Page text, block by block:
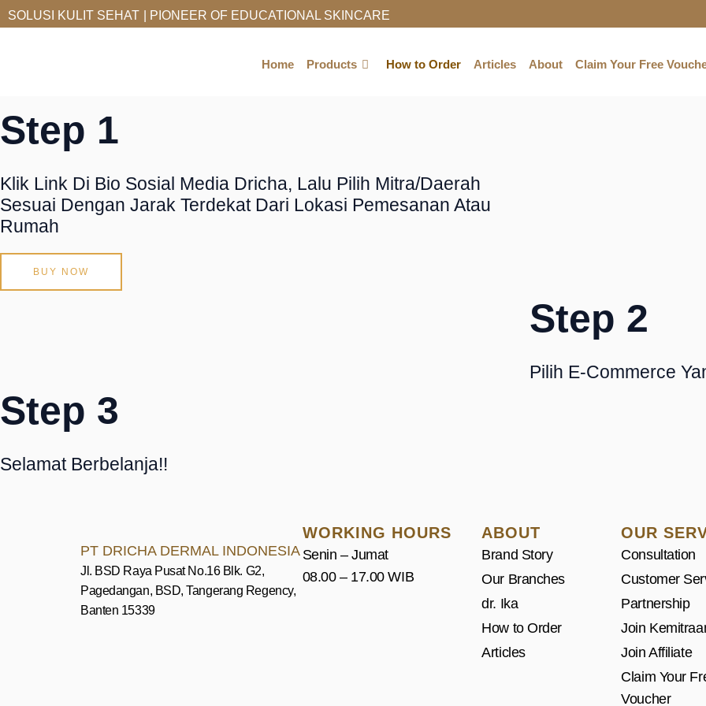
Skip
To
SOLUSI KULIT SEHAT | PIONEER OF EDUCATIONAL SKINCARE
Home Products How to Order Articles About Claim Your Free
How To Order
Step 1
Klik Link Di Bio Sosial Media Dricha, Lalu Pilih Mitra/daerah
Sesuai Dengan Jarak Terdekat Dari Lokasi Pemesanan Atau
Rumah
BUY NOW
Step 2
Pilih E-Commerce
Step 3
Selamat Berbelanja!!
PT DRICHA DERMAL INDONESIA
Jl. BSD Raya Pusat No.16 Blk. G2,
Pagedangan, BSD, Tangerang Regency,
Banten 15339
WORKING HOURS
Senin – Jumat
08.00 – 17.00 WIB
ABOUT
Brand Story
Our Branches
dr. Ika
How to Order
Articles
OUR
Consultation
Customer
Partnership
Join
Join Affiliate
Claim Your
Voucher